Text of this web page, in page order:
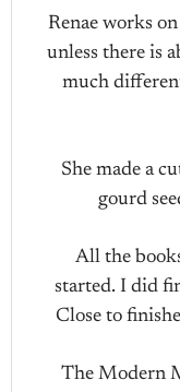
Renae works
unless there is
much
She made a
gourd
All the
started. I did
Close to
The Modern